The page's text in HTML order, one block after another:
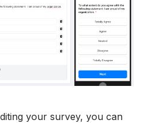
your survey, you can